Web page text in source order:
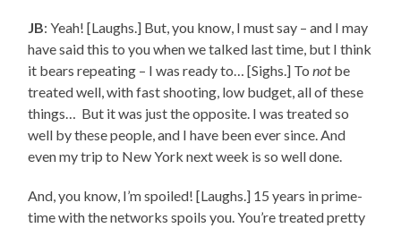
JB: Yeah! [Laughs.] But, you know, I must say – and I may
have said this to you when we talked last time, but I think
it bears repeating – I was ready to… [Sighs.] Tonotbe
treated well, with fast shooting, low budget, all of these
things… But it was just the opposite. I was treated so
well by these people, and I have been ever since. And
even my trip to New York next week is so well done.
And, you know, I’m spoiled! [Laughs.] 15 years in prime-
time with the networks spoils you. You’re treated pretty